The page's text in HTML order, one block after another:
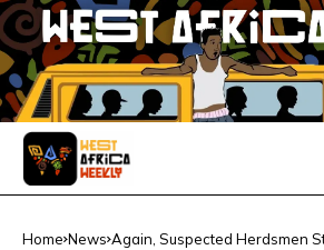
Home News Again, Suspected Herdsmen